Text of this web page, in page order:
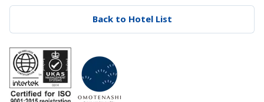
Back to Hotel List